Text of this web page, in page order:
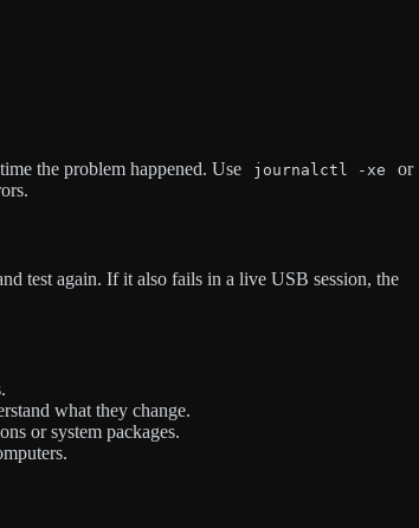
the problem happened. Use
journalctl -xe or
test again. If it also fails in a live USB session, the
what they change.
or system packages.